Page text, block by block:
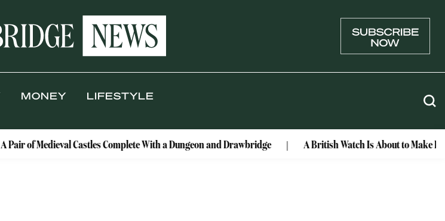
MONEY LIFESTYLE
Castles Complete With a Dungeon and Drawbridge A British Watch Is About to Make Lunar History